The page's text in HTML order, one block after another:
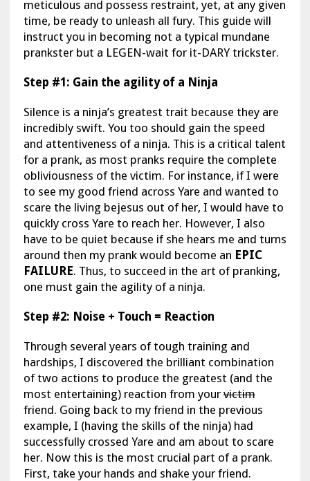
meticulous and possess restraint, yet, at any given
time, be ready to unleash all fury. This guide will
instruct you in becoming not a typical mundane
prankster but a LEGEN-wait for it-DARY trickster.
Step #1: Gain the agility of a Ninja
Silence is a ninja’s greatest trait because they are
incredibly swift. You too should gain the speed
and attentiveness of a ninja. This is a critical talent
for a prank, as most pranks require the complete
obliviousness of the victim. For instance, if I were
to see my good friend across Yare and wanted to
scare the living bejesus out of her, I would have to
quickly cross Yare to reach her. However, I also
have to be quiet because if she hears me and turns
around then my prank would become an EPIC
FAILURE. Thus, to succeed in the art of pranking,
one must gain the agility of a ninja.
Step #2: Noise + Touch = Reaction
Through several years of tough training and
hardships, I discovered the brilliant combination
of two actions to produce the greatest (and the
most entertaining) reaction from yourvictim
friend. Going back to my friend in the previous
example, I (having the skills of the ninja) had
successfully crossed Yare and am about to scare
her. Now this is the most crucial part of a prank.
First, take your hands and shake your friend.